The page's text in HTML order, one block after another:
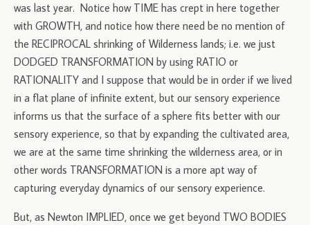
was last year. Notice how TIME has crept in here together
with GROWTH, and notice how there need be no mention of
the RECIPROCAL shrinking of Wilderness lands; i.e. we just
DODGED TRANSFORMATION by using RATIO or
RATIONALITY and I suppose that would be in order if we lived
in a flat plane of infinite extent, but our sensory experience
informs us that the surface of a sphere fits better with our
sensory experience, so that by expanding the cultivated area,
we are at the same time shrinking the wilderness area, or in
other words TRANSFORMATION is a more apt way of
capturing everyday dynamics of our sensory experience.
But, as Newton IMPLIED, once we get beyond TWO BODIES